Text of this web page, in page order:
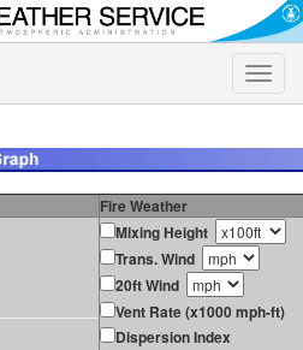
Toggle
Fire Weather
Mixing Height
Trans. Wind
20ft Wind
Vent Rate (x1000 mph-ft)
Dispersion Index